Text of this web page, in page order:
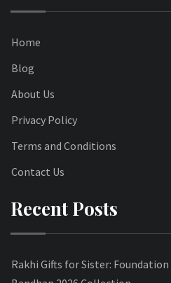
Home
Blog
About Us
Privacy Policy
Terms and Conditions
Contact Us
Recent Posts
Rakhi Gifts for Sister: